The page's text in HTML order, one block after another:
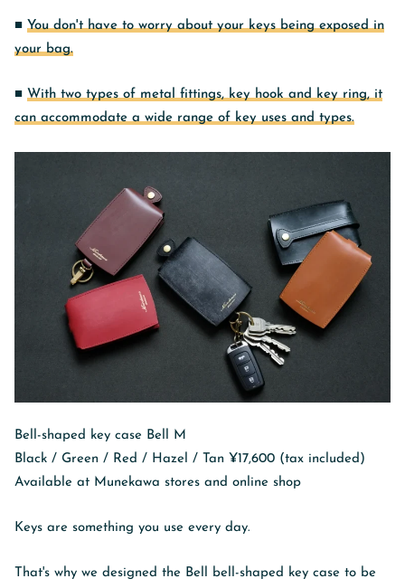
■ You don't have to worry about your keys being exposed in
your bag.
■ With two types of metal fittings, key hook and key ring, it
can accommodate a wide range of key uses and types.
Bell-shaped key case Bell M
Black / Green / Red / Hazel / Tan ¥17,600 (tax included)
Available at Munekawa stores and online shop
Keys are something you use every day.
That's why we designed the Bell bell-shaped key case to be